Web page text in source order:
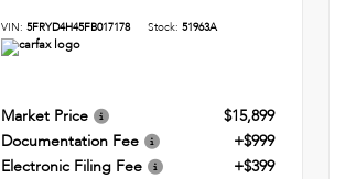
VIN: 5FRYD4H45FB017178 Stock: 51963A
Market Price
$15,899
Documentation Fee
+$999
Electronic Filing Fee
+$399